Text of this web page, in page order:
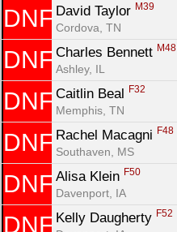
DNF David Taylor M39
Cordova, TN
DNF Charles Bennett M48
Ashley, IL
DNF Caitlin Beal F32
Memphis, TN
DNF Rachel Macagni F48
Southaven, MS
DNF Alisa Klein F50
Davenport, IA
DNF Kelly Daugherty F52